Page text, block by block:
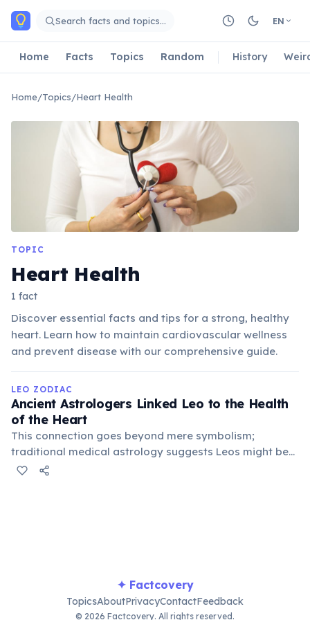
Skip to main content
Search facts and topics… EN
Home Facts Topics Random History
Home/Topics/Heart Health
TOPIC
Heart Health
1 fact
Discover essential facts and tips for a strong, healthy
heart. Learn how to maintain cardiovascular wellness
and prevent disease with our comprehensive guide.
LEO ZODIAC
Ancient Astrologers Linked Leo to the Health
of the Heart
This connection goes beyond mere symbolism;
traditional medical astrology suggests Leos might be
predisposed to heart-related conditions or benefit
✦ Factcovery
TopicsAboutPrivacyContactFeedback
© 2026 Factcovery. All rights reserved.